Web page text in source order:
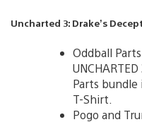
Uncharted 3: Drake’s
Oddball
Parts
T-Shirt.
Pogo and